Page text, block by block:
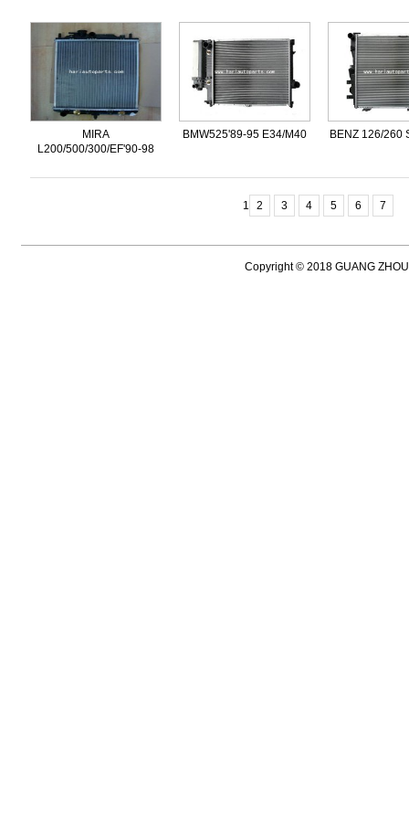
MIRA
L200/500/300/EF'90-98
BMW525'89-95 E34/M40 BENZ 126/260
1 2 3 4 5 6 7
Copyright © 2018 GUANG